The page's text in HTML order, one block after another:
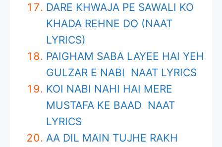
DARE KHWAJA PE SAWALI KO
KHADA REHNE DO (NAAT
LYRICS)
PAIGHAM SABA LAYEE HAI YEH
GULZAR E NABI NAAT LYRICS
KOI NABI NAHI HAI MERE
MUSTAFA KE BAAD NAAT
LYRICS
AA DIL MAIN TUJHE RAKH